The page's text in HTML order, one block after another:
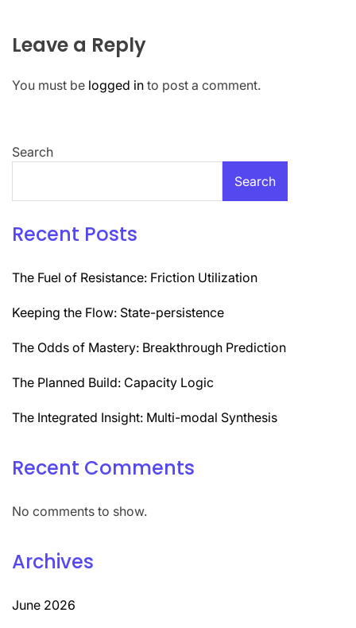
Leave a Reply
You must be logged in to post a comment.
Search
Search
Recent Posts
The Fuel of Resistance: Friction Utilization
Keeping the Flow: State-persistence
The Odds of Mastery: Breakthrough Prediction
The Planned Build: Capacity Logic
The Integrated Insight: Multi-modal Synthesis
Recent Comments
No comments to show.
Archives
June 2026